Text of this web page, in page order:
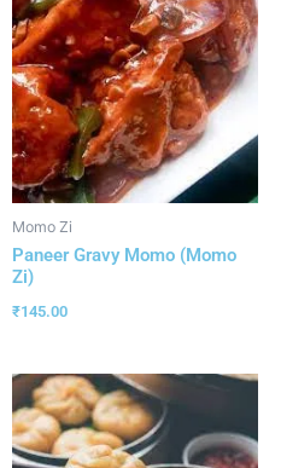
Momo Zi
Paneer Gravy Momo (Momo
Zi)
₹145.00